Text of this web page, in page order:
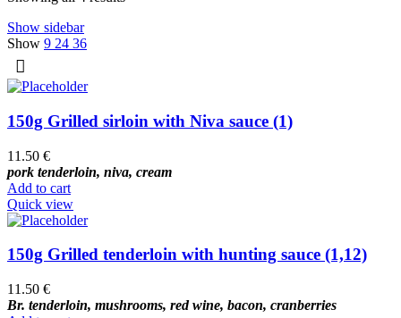
Show sidebar
Show 9 24 36
150g Grilled sirloin with Niva sauce (1)
11.50 €
pork tenderloin, niva, cream
Add to cart
Quick view
150g Grilled tenderloin with hunting sauce (1,12)
11.50 €
Br. tenderloin, mushrooms, red wine, bacon, cranberries